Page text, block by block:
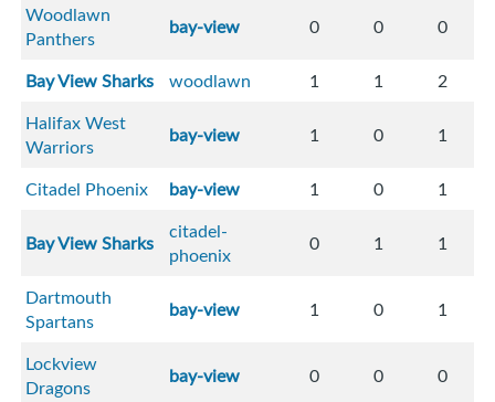
Woodlawn
Panthers
bay-view 0 0 0
Bay View Sharks woodlawn 1 1
2
Halifax West
Warriors
bay-view 1 0 1
Citadel Phoenix bay-view 1 0 1
Bay View Sharks
citadel-
phoenix
0 1 1
Dartmouth
Spartans
bay-view 1 0 1
Lockview
Dragons
bay-view 0 0 0